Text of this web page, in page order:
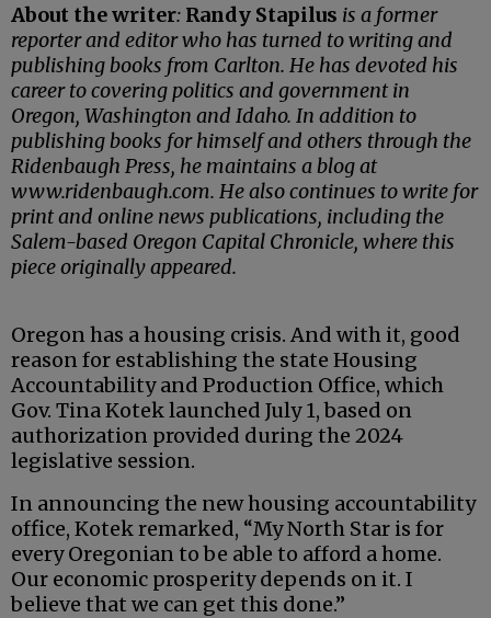
About the writer: Randy Stapilus is a former
reporter and editor who has turned to writing and
publishing books from Carlton. He has devoted his
career to covering politics and government in
Oregon, Washington and Idaho. In addition to
publishing books for himself and others through the
Ridenbaugh Press, he maintains a blog at
www.ridenbaugh.com. He also continues to write for
print and online news publications, including the
Salem-based Oregon Capital Chronicle, where this
piece originally appeared.
Oregon has a housing crisis. And with it, good
reason for establishing the state Housing
Accountability and Production Office, which
Gov. Tina Kotek launched July 1, based on
authorization provided during the 2024
legislative session.
In announcing the new housing accountability
office, Kotek remarked, “My North Star is for
every Oregonian to be able to afford a home.
Our economic prosperity depends on it. I
believe that we can get this done.”